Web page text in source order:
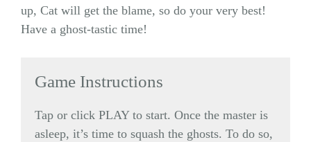
up, Cat will get the blame, so do your very best!
Have a ghost-tastic time!
Game Instructions
Tap or click PLAY to start. Once the master is
asleep, it’s time to squash the ghosts. To do so,